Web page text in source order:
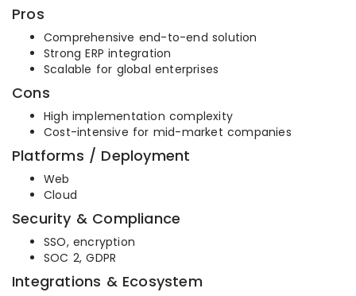
Pros
Comprehensive end-to-end solution
Strong ERP integration
Scalable for global enterprises
Cons
High implementation complexity
Cost-intensive for mid-market companies
Platforms / Deployment
Web
Cloud
Security & Compliance
SSO, encryption
SOC 2, GDPR
Integrations & Ecosystem